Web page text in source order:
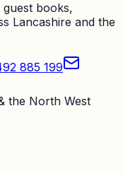
books,
Lancashire and the
885 199
the North West